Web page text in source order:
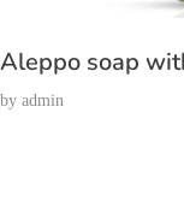
Aleppo soap
by admin